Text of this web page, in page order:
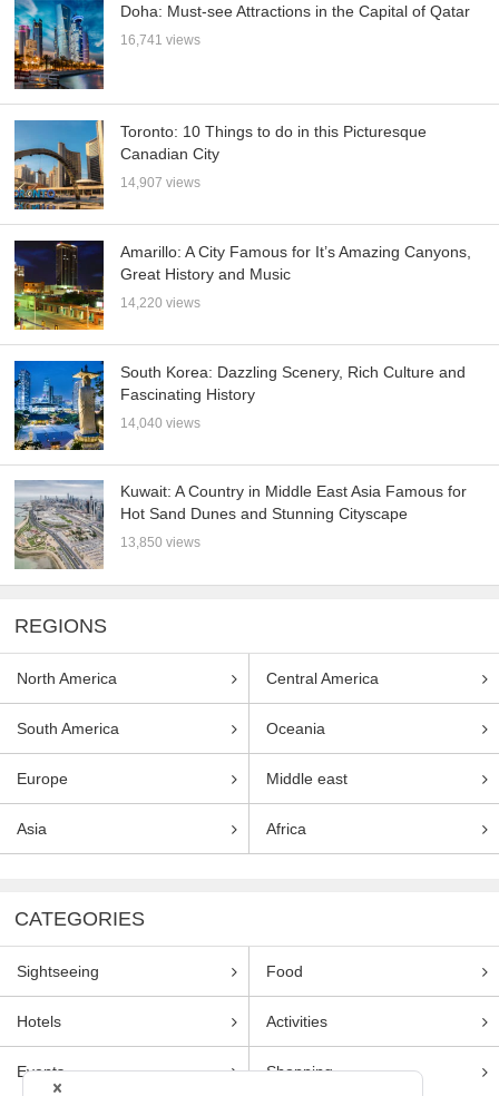
Doha: Must-see Attractions in the Capital of Qatar
16,741 views
Toronto: 10 Things to do in this Picturesque
Canadian City
14,907 views
Amarillo: A City Famous for It’s Amazing Canyons,
Great History and Music
14,220 views
South Korea: Dazzling Scenery, Rich Culture and
Fascinating History
14,040 views
Kuwait: A Country in Middle East Asia Famous for
Hot Sand Dunes and Stunning Cityscape
13,850 views
REGIONS
North America Central America
South America Oceania
Europe Middle east
Asia Africa
CATEGORIES
Sightseeing Food
Hotels Activities
Events Shopping